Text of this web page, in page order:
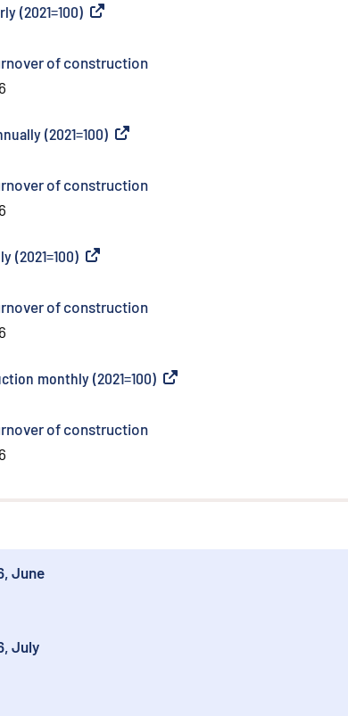
(2021=100) External link
of construction
(2021=100) External link
of construction
(2021=100) External link
of construction
monthly (2021=100) External link
of construction
June
July